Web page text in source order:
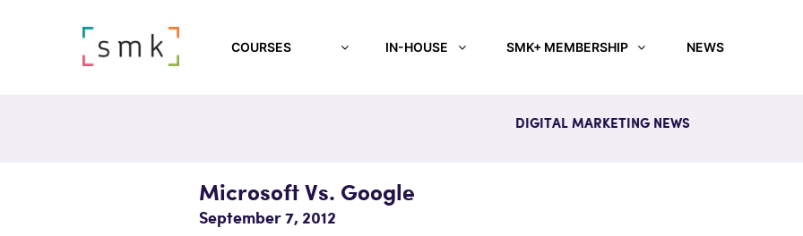
COURSES IN-HOUSE SMK+ MEMBERSHIP NEWS
DIGITAL MARKETING NEWS
Microsoft Vs. Google
September 7, 2012